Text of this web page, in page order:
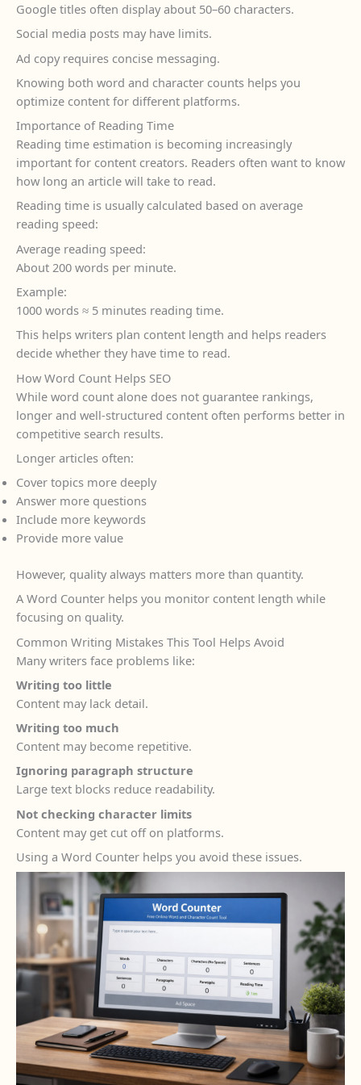
Google titles often display about 50–60 characters.
Social media posts may have limits.
Ad copy requires concise messaging.
Knowing both word and character counts helps you
optimize content for different platforms.
Importance of Reading Time
Reading time estimation is becoming increasingly
important for content creators. Readers often want to know
how long an article will take to read.
Reading time is usually calculated based on average
reading speed:
Average reading speed:
About 200 words per minute.
Example:
1000 words ≈ 5 minutes reading time.
This helps writers plan content length and helps readers
decide whether they have time to read.
How Word Count Helps SEO
While word count alone does not guarantee rankings,
longer and well-structured content often performs better in
competitive search results.
Longer articles often:
Cover topics more deeply
Answer more questions
Include more keywords
Provide more value
However, quality always matters more than quantity.
A Word Counter helps you monitor content length while
focusing on quality.
Common Writing Mistakes This Tool Helps Avoid
Many writers face problems like:
Writing too little
Content may lack detail.
Writing too much
Content may become repetitive.
Ignoring paragraph structure
Large text blocks reduce readability.
Not checking character limits
Content may get cut off on platforms.
Using a Word Counter helps you avoid these issues.